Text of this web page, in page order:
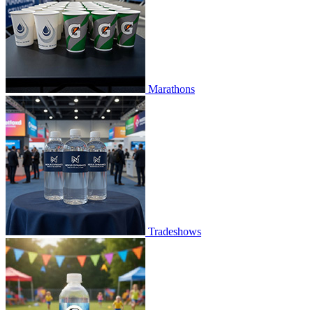
Marathons
Tradeshows